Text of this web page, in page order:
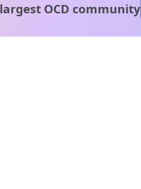
largest OCD community